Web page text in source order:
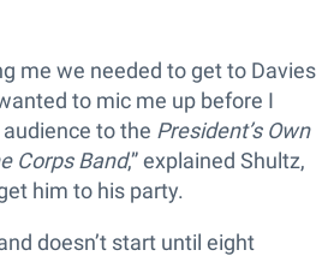
me we needed to get to Davies
to mic me up before I
to the President’s Own
Corps Band,” explained Shultz,
him to his party.
doesn’t start until eight